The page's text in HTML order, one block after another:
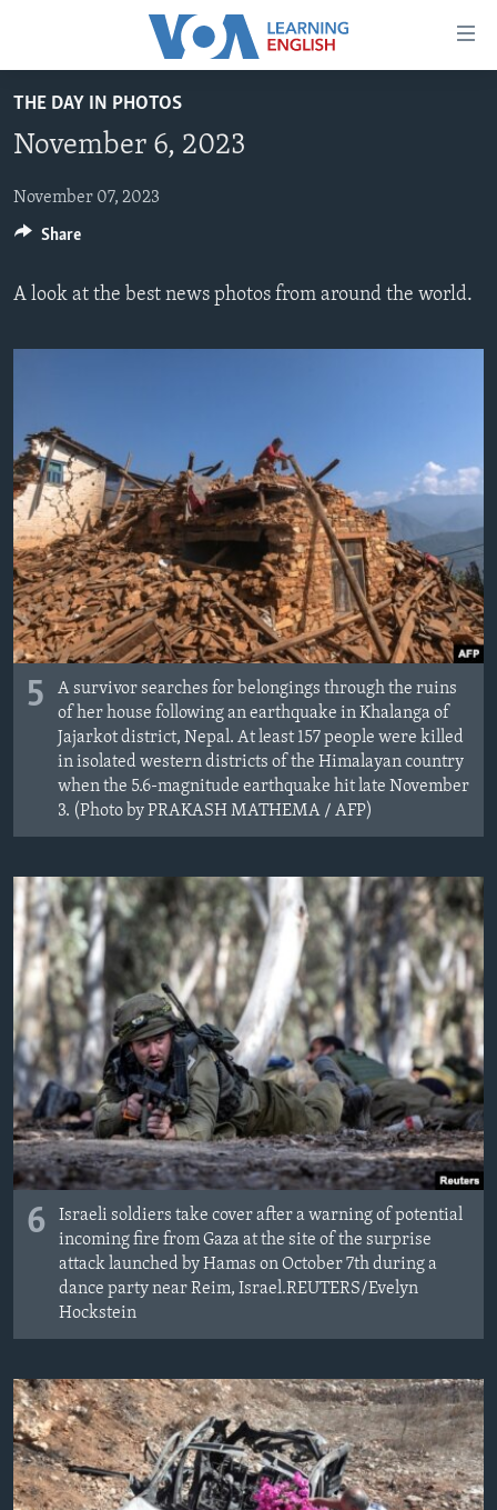
Accessibility
main
Skip
to
Navigation
BEGINNING LEVEL
INTERMEDIATE LEVEL
ADVANCED LEVEL
US HISTORY
Languages
THE DAY IN PHOTOS
November 6, 2023
November 07, 2023
A look at the best news photos from around the world.
5
A survivor searches for belongings through the ruins
of her house following an earthquake in Khalanga of
Jajarkot district, Nepal. At least 157 people were killed
in isolated western districts of the Himalayan country
when the 5.6-magnitude earthquake hit late November
3. (Photo by PRAKASH MATHEMA / AFP)
6
Israeli soldiers take cover after a warning of potential
incoming fire from Gaza at the site of the surprise
attack launched by Hamas on October 7th during a
dance party near Reim, Israel.REUTERS/Evelyn
Hockstein
Share